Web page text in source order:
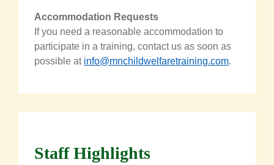
Accommodation Requests
If you need a reasonable accommodation to
participate in a training, contact us as soon as
possible at info@mnchildwelfaretraining.com.
Staff Highlights